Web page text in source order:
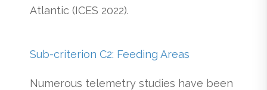
Atlantic (ICES 2022).
Sub-criterion C2: Feeding Areas
Numerous telemetry studies have been